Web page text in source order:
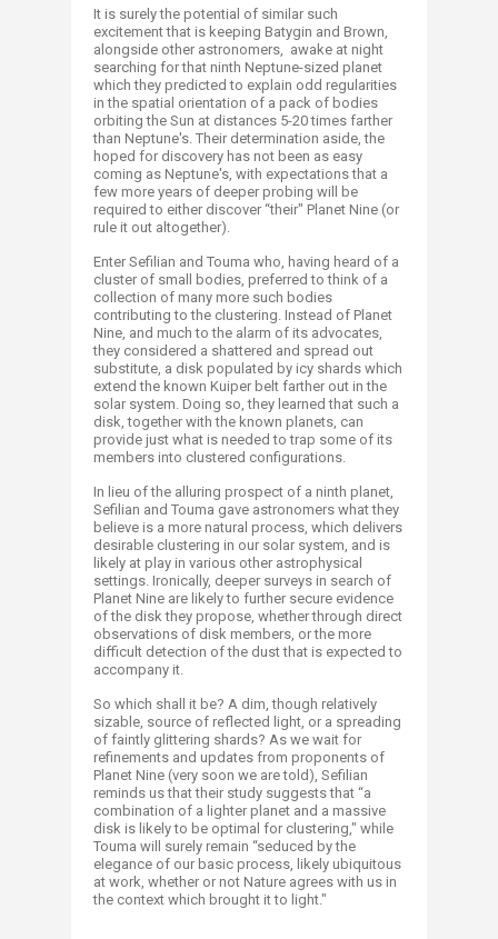
It is surely the potential of similar such
excitement that is keeping Batygin and Brown,
alongside other astronomers, awake at night
searching for that ninth Neptune-sized planet
which they predicted to explain odd regularities
in the spatial orientation of a pack of bodies
orbiting the Sun at distances 5-20 times farther
than Neptune's. Their determination aside, the
hoped for discovery has not been as easy
coming as Neptune's, with expectations that a
few more years of deeper probing will be
required to either discover “their" Planet Nine (or
rule it out altogether).
Enter Sefilian and Touma who, having heard of a
cluster of small bodies, preferred to think of a
collection of many more such bodies
contributing to the clustering. Instead of Planet
Nine, and much to the alarm of its advocates,
they considered a shattered and spread out
substitute, a disk populated by icy shards which
extend the known Kuiper belt farther out in the
solar system. Doing so, they learned that such a
disk, together with the known planets, can
provide just what is needed to trap some of its
members into clustered configurations.
In lieu of the alluring prospect of a ninth planet,
Sefilian and Touma gave astronomers what they
believe is a more natural process, which delivers
desirable clustering in our solar system, and is
likely at play in various other astrophysical
settings. Ironically, deeper surveys in search of
Planet Nine are likely to further secure evidence
of the disk they propose, whether through direct
observations of disk members, or the more
difficult detection of the dust that is expected to
accompany it.
So which shall it be? A dim, though relatively
sizable, source of reflected light, or a spreading
of faintly glittering shards? As we wait for
refinements and updates from proponents of
Planet Nine (very soon we are told), Sefilian
reminds us that their study suggests that “a
combination of a lighter planet and a massive
disk is likely to be optimal for clustering," while
Touma will surely remain “seduced by the
elegance of our basic process, likely ubiquitous
at work, whether or not Nature agrees with us in
the context which brought it to light."​